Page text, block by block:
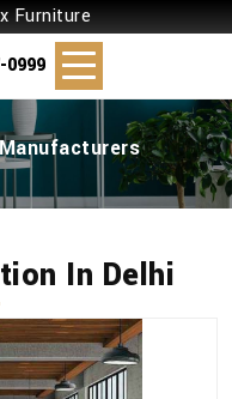
Furniture
0999
In Delhi